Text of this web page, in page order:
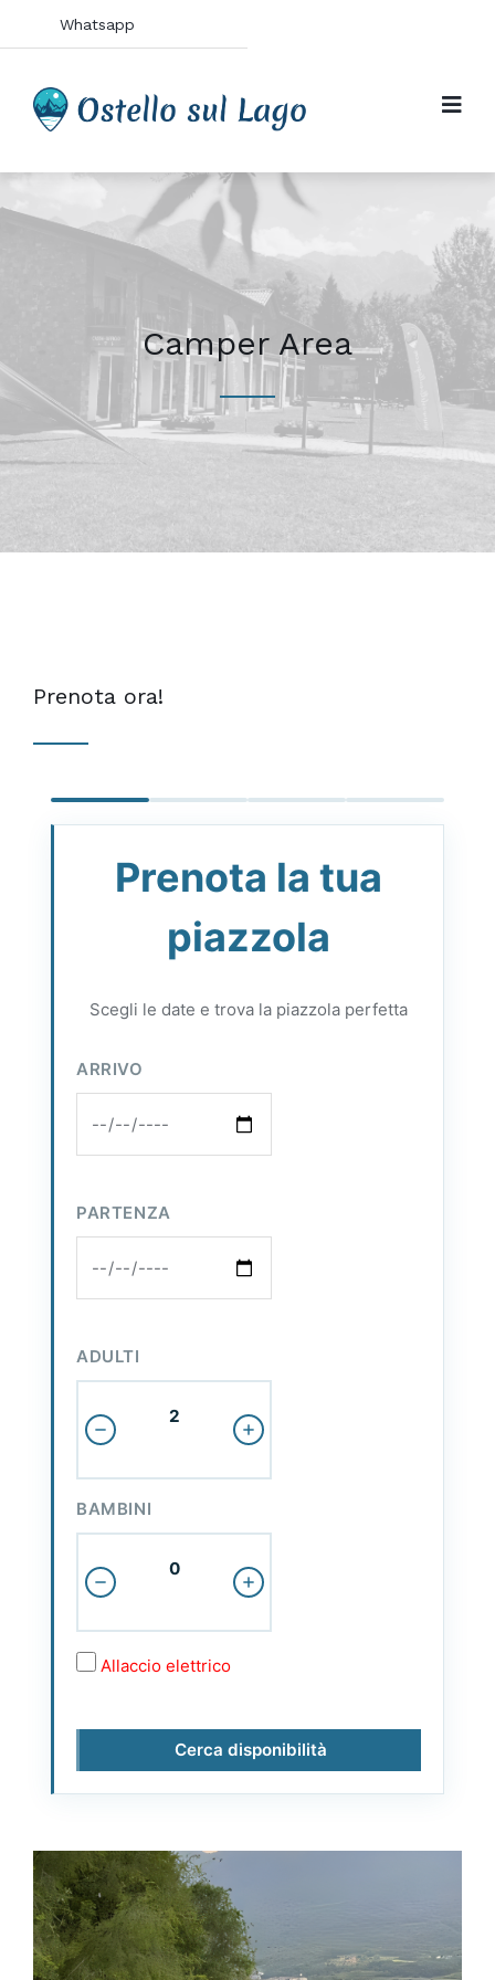
Whatsapp
Camper Area
Prenota ora!
Prenota la tua
piazzola
Scegli le date e trova la piazzola perfetta
ARRIVO
PARTENZA
ADULTI
BAMBINI
Allaccio elettrico
Cerca disponibilità